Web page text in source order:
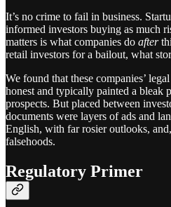
It’s no crime to fail in business.
informed investors buying as much
matters is what companies do after
retail investors for a bailout, what
We found that these companies’
honest and typically painted a bleak
prospects. But placed between
documents were layers of ads and
English, with far rosier outlooks,
falsehoods.
Regulatory Primer